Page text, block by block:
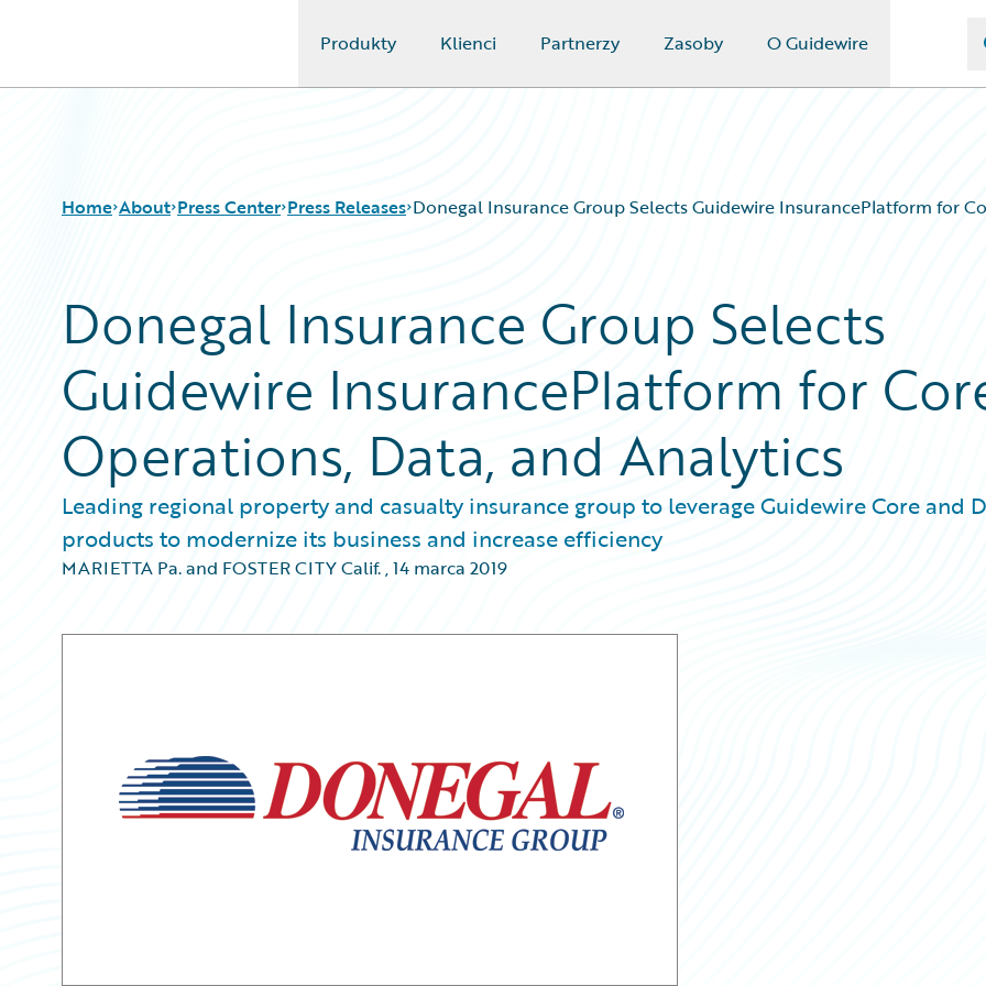
Produkty Klienci Partnerzy Zasoby O Guidewire
Home About Press Center Press Releases Donegal Insurance Group Selects Guidewire InsurancePlatform for
Donegal Insurance Group Selects
Guidewire InsurancePlatform for
Operations, Data, and Analytics
Leading regional property and casualty insurance group to leverage Guidewire Core and
products to modernize its business and increase efficiency
MARIETTA Pa. and FOSTER CITY Calif.,14 marca 2019